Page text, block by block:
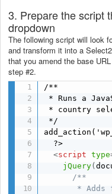
3. Prepare the script
dropdown
The following script will look
and transform it into a
that you amend the base
step #2.
/**
* Runs a
* country
*/
  ?>
<script type
jQuery(
/**
* Adds